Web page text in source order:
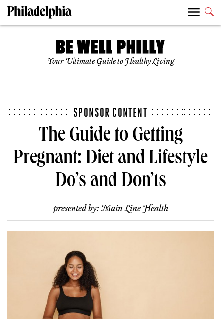
Your Ultimate Guide to Healthy Living
SPONSOR CONTENT
The Guide to Getting
Pregnant: Diet and Lifestyle
Do’s and Don’ts
presented by: Main Line Health